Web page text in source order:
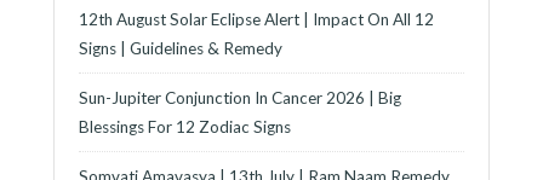
12th August Solar Eclipse Alert | Impact On All 12
Signs | Guidelines & Remedy
Sun-Jupiter Conjunction In Cancer 2026 | Big
Blessings For 12 Zodiac Signs